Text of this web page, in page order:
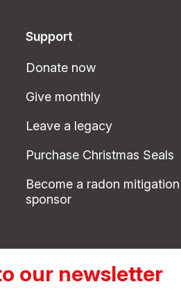
Support
Donate now
Give monthly
Leave a legacy
Purchase Christmas Seals
Become a radon mitigation
sponsor
our newsletter